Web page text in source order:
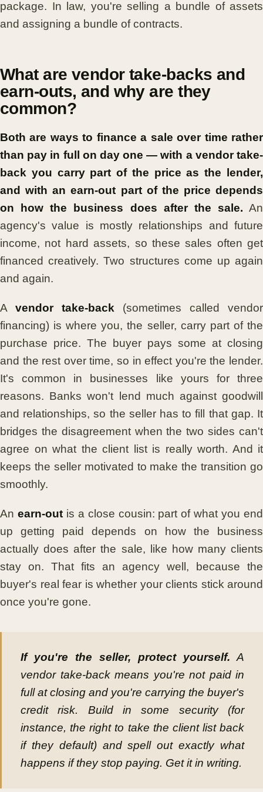
package. In law, you're selling a bundle of assets
and assigning a bundle of contracts.
What are vendor take-backs and
earn-outs, and why are they
common?
Both are ways to finance a sale over time rather
than pay in full on day one — with a vendor take-
back you carry part of the price as the lender,
and with an earn-out part of the price depends
on how the business does after the sale. An
agency's value is mostly relationships and future
income, not hard assets, so these sales often get
financed creatively. Two structures come up again
and again.
A vendor take-back (sometimes called vendor
financing) is where you, the seller, carry part of the
purchase price. The buyer pays some at closing
and the rest over time, so in effect you're the lender.
It's common in businesses like yours for three
reasons. Banks won't lend much against goodwill
and relationships, so the seller has to fill that gap. It
bridges the disagreement when the two sides can't
agree on what the client list is really worth. And it
keeps the seller motivated to make the transition go
smoothly.
An earn-outis a close cousin: part of what you end
up getting paid depends on how the business
actually does after the sale, like how many clients
stay on. That fits an agency well, because the
buyer's real fear is whether your clients stick around
once you're gone.
If you're the seller, protect yourself. A
vendor take-back means you're not paid in
full at closing and you're carrying the buyer's
credit risk. Build in some security (for
instance, the right to take the client list back
if they default) and spell out exactly what
happens if they stop paying. Get it in writing.